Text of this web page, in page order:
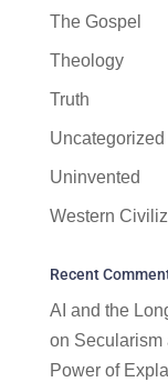
The Gospel
Theology
Truth
Uncategorized
Uninvented
Western
Recent
AI and the
on Secularism
Power of